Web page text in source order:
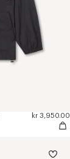
kr 3,950.00